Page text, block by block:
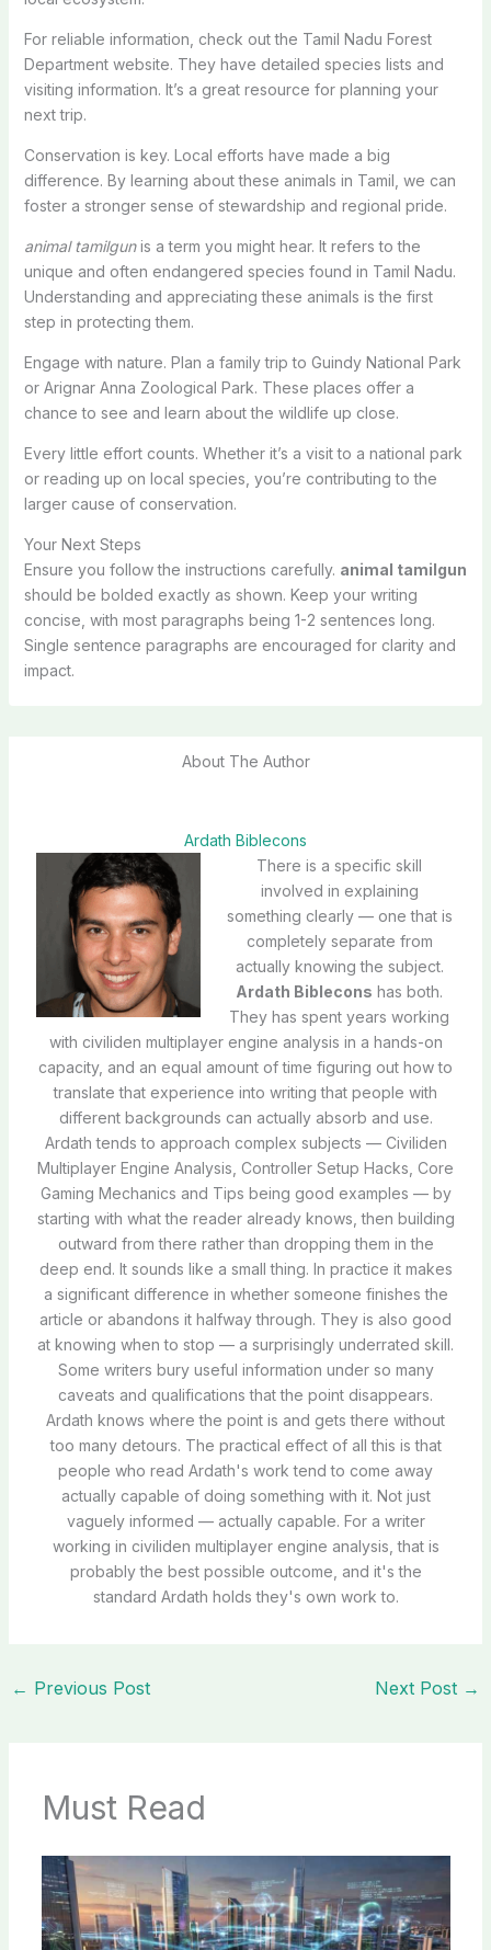
For reliable information, check out the Tamil Nadu Forest
Department website. They have detailed species lists and
visiting information. It’s a great resource for planning your
next trip.
Conservation is key. Local efforts have made a big
difference. By learning about these animals in Tamil, we can
foster a stronger sense of stewardship and regional pride.
animal tamilgunis a term you might hear. It refers to the
unique and often endangered species found in Tamil Nadu.
Understanding and appreciating these animals is the first
step in protecting them.
Engage with nature. Plan a family trip to Guindy National Park
or Arignar Anna Zoological Park. These places offer a
chance to see and learn about the wildlife up close.
Every little effort counts. Whether it’s a visit to a national park
or reading up on local species, you’re contributing to the
larger cause of conservation.
Your Next Steps
Ensure you follow the instructions carefully. animal tamilgun
should be bolded exactly as shown. Keep your writing
concise, with most paragraphs being 1-2 sentences long.
Single sentence paragraphs are encouraged for clarity and
impact.
About The Author
Ardath Biblecons
There is a specific skill
involved in explaining
something clearly — one that is
completely separate from
actually knowing the subject.
Ardath Biblecons has both.
They has spent years working
with civiliden multiplayer engine analysis in a hands-on
capacity, and an equal amount of time figuring out how to
translate that experience into writing that people with
different backgrounds can actually absorb and use.
Ardath tends to approach complex subjects — Civiliden
Multiplayer Engine Analysis, Controller Setup Hacks, Core
Gaming Mechanics and Tips being good examples — by
starting with what the reader already knows, then building
outward from there rather than dropping them in the
deep end. It sounds like a small thing. In practice it makes
a significant difference in whether someone finishes the
article or abandons it halfway through. They is also good
at knowing when to stop — a surprisingly underrated skill.
Some writers bury useful information under so many
caveats and qualifications that the point disappears.
Ardath knows where the point is and gets there without
too many detours. The practical effect of all this is that
people who read Ardath's work tend to come away
actually capable of doing something with it. Not just
vaguely informed — actually capable. For a writer
working in civiliden multiplayer engine analysis, that is
probably the best possible outcome, and it's the
standard Ardath holds they's own work to.
← Previous Post Next Post →
Must Read